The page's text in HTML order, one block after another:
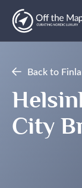
Back to
City